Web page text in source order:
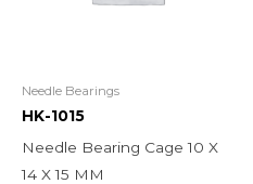
Needle Bearings
HK-1015
Needle Bearing Cage 10 X
14 X 15 MM